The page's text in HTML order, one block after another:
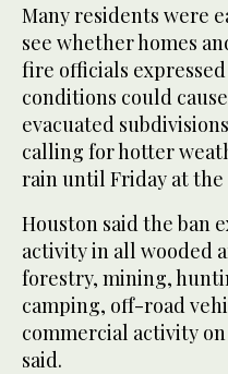
Many residents were
see whether homes
fire officials
conditions could
evacuated
calling for hotter
rain until Friday at the
Houston said the ban
activity in all wooded
forestry, mining,
camping, off-road
commercial activity
said.